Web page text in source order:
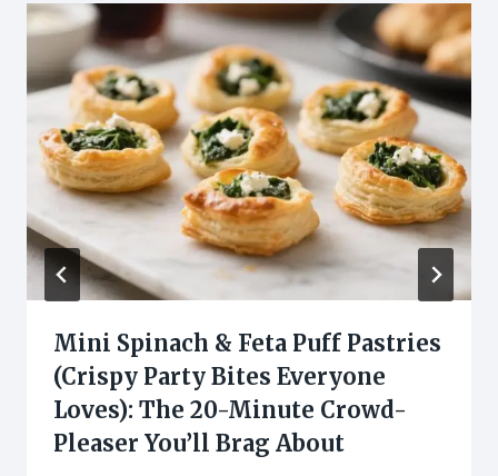
Mini Spinach & Feta Puff Pastries
(Crispy Party Bites Everyone
Loves): The 20-Minute Crowd-
Pleaser You’ll Brag About